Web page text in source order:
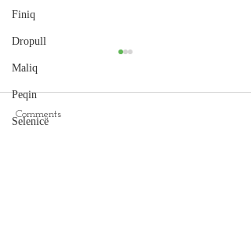
Finiq
Dropull
Maliq
Peqin
Selenicë
Comments